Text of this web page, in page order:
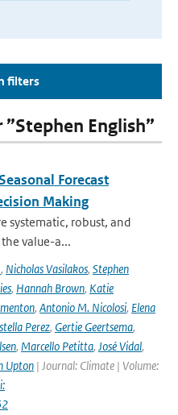
filters
English”
Forecast
Making
systematic, robust, and
value-a...
, Nicholas Vasilakos, Stephen
, Hannah Brown, Katie
, Antonio M. Nicolosi, Elena
Perez, Gertie Geertsema,
, Marcello Petitta, José Vidal,
Upton | Journal: Climate | Volume: